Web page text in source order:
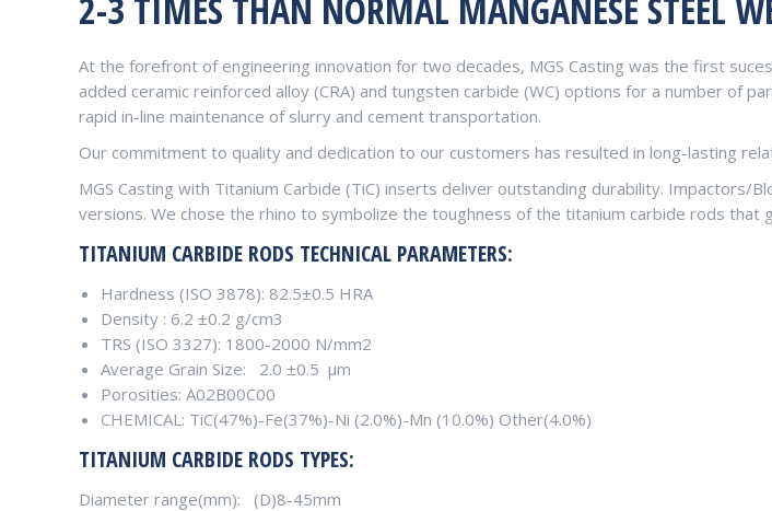
At the forefront of engineering innovation for two decades, MGS Casting was the first
added ceramic reinforced alloy (CRA) and tungsten carbide (WC) options for a number of
rapid in-line maintenance of slurry and cement transportation.
Our commitment to quality and dedication to our customers has resulted in long-lasting
MGS Casting with Titanium Carbide (TiC) inserts deliver outstanding durability. Impactors/
versions. We chose the rhino to symbolize the toughness of the titanium carbide rods that
TITANIUM CARBIDE RODS TECHNICAL PARAMETERS:
Hardness (ISO 3878): 82.5±0.5 HRA
Density : 6.2 ±0.2 g/cm3
TRS (ISO 3327): 1800-2000 N/mm2
Average Grain Size: 2.0 ±0.5 μm
Porosities: A02B00C00
CHEMICAL: TiC(47%)-Fe(37%)-Ni (2.0%)-Mn (10.0%) Other(4.0%)
TITANIUM CARBIDE RODS TYPES:
Diameter range(mm): (D)8-45mm